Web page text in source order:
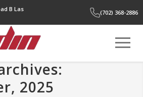
B Las
(702) 368-2886
2025